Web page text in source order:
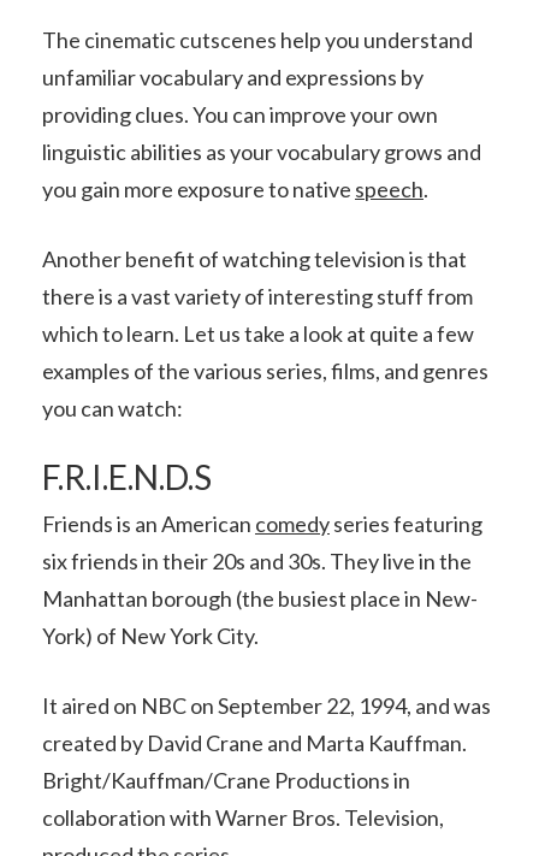
The cinematic cutscenes help you understand
unfamiliar vocabulary and expressions by
providing clues. You can improve your own
linguistic abilities as your vocabulary grows and
you gain more exposure to native speech.
Another benefit of watching television is that
there is a vast variety of interesting stuff from
which to learn. Let us take a look at quite a few
examples of the various series, films, and genres
you can watch:
F.R.I.E.N.D.S
Friends is an American comedyseries featuring
six friends in their 20s and 30s. They live in the
Manhattan borough (the busiest place in New-
York) of New York City.
It aired on NBC on September 22, 1994, and was
created by David Crane and Marta Kauffman.
Bright/Kauffman/Crane Productions in
collaboration with Warner Bros. Television,